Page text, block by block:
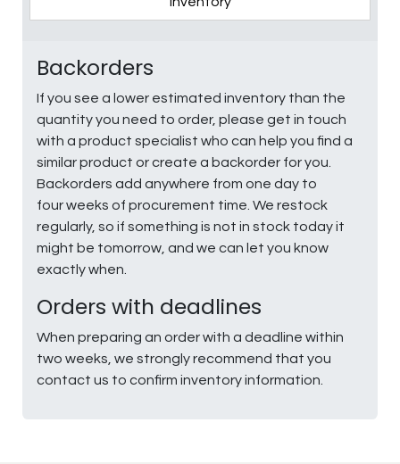
Backorders
If you see a lower estimated inventory than the
quantity you need to order, please get in touch
with a product specialist who can help you find a
similar product or create a backorder for you.
Backorders add anywhere from one day to
four weeks of procurement time. We restock
regularly, so if something is not in stock today it
might be tomorrow, and we can let you know
exactly when.
Orders with deadlines
When preparing an order with a deadline within
two weeks, we strongly recommend that you
contact us to confirm inventory information.